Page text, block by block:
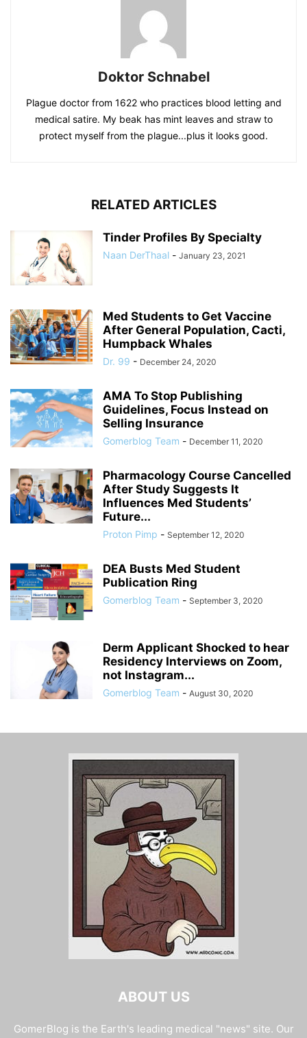
Doktor Schnabel
Plague doctor from 1622 who practices blood letting and
medical satire. My beak has mint leaves and straw to
protect myself from the plague...plus it looks good.
RELATED ARTICLES
Tinder Profiles By Specialty
Naan DerThaal - January 23, 2021
Med Students to Get Vaccine
After General Population, Cacti,
Humpback Whales
Dr. 99 - December 24, 2020
AMA To Stop Publishing
Guidelines, Focus Instead on
Selling Insurance
Gomerblog Team - December 11, 2020
Pharmacology Course Cancelled
After Study Suggests It
Influences Med Students’
Future...
Proton Pimp - September 12, 2020
DEA Busts Med Student
Publication Ring
Gomerblog Team - September 3, 2020
Derm Applicant Shocked to hear
Residency Interviews on Zoom,
not Instagram...
Gomerblog Team - August 30, 2020
ABOUT US
GomerBlog is the Earth's leading medical "news" site. Our